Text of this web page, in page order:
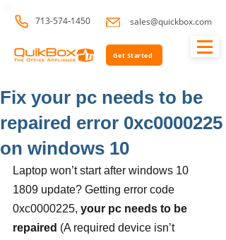
713-574-1450 sales@quickbox.com
Get Started
Fix your pc needs to be
repaired error 0xc0000225
on windows 10
Laptop won’t start after windows 10
1809 update? Getting error code
0xc0000225, your pc needs to be
repaired (A required device isn’t